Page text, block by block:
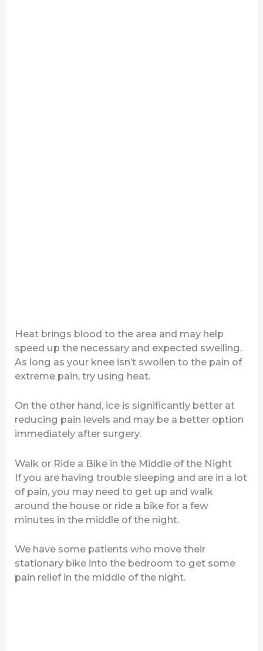
Heat brings blood to the area and may help
speed up the necessary and expected swelling.
As long as your knee isn’t swollen to the pain of
extreme pain, try using heat.
On the other hand, ice is significantly better at
reducing pain levels and may be a better option
immediately after surgery.
Walk or Ride a Bike in the Middle of the Night
If you are having trouble sleeping and are in a lot
of pain, you may need to get up and walk
around the house or ride a bike for a few
minutes in the middle of the night.
We have some patients who move their
stationary bike into the bedroom to get some
pain relief in the middle of the night.